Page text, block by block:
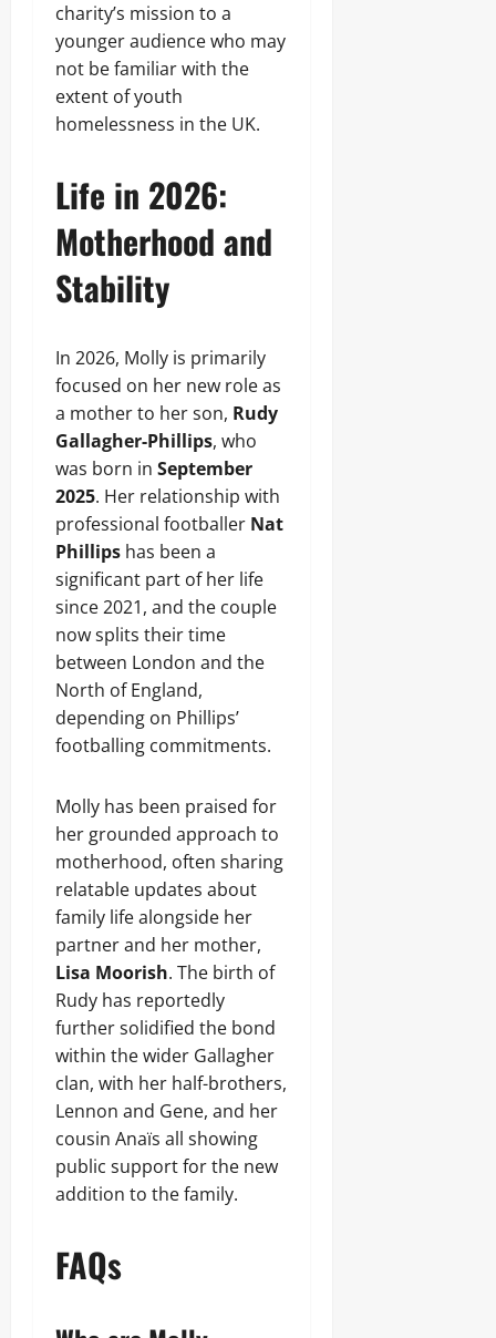
charity’s mission to a
younger audience who may
not be familiar with the
extent of youth
homelessness in the UK.
Life in 2026:
Motherhood and
Stability
In 2026, Molly is primarily
focused on her new role as
a mother to her son, Rudy
Gallagher-Phillips, who
was born in September
2025. Her relationship with
professional footballer Nat
Phillips has been a
significant part of her life
since 2021, and the couple
now splits their time
between London and the
North of England,
depending on Phillips’
footballing commitments.
Molly has been praised for
her grounded approach to
motherhood, often sharing
relatable updates about
family life alongside her
partner and her mother,
Lisa Moorish. The birth of
Rudy has reportedly
further solidified the bond
within the wider Gallagher
clan, with her half-brothers,
Lennon and Gene, and her
cousin Anaïs all showing
public support for the new
addition to the family.
FAQs